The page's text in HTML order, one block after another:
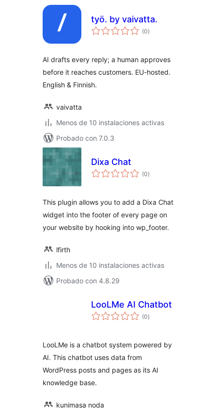
työ. by vaivatta.
(0total
de
)
AI drafts every reply; a human approves
before it reaches customers. EU-hosted.
English & Finnish.
vaivatta
Menos de 10 instalaciones activas
Probado con 7.0.3
Dixa Chat
(0total
de
)
This plugin allows you to add a Dixa Chat
widget into the footer of every page on
your website by hooking into wp_footer.
lfirth
Menos de 10 instalaciones activas
Probado con 4.8.29
LooLMe AI Chatbot
(0total
de
)
LooLMe is a chatbot system powered by
AI. This chatbot uses data from
WordPress posts and pages as its AI
knowledge base.
kunimasa noda